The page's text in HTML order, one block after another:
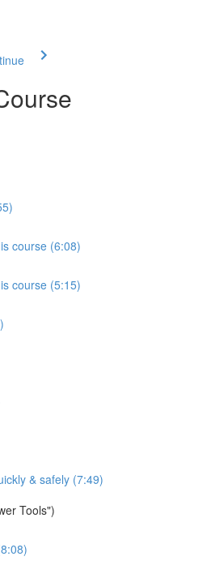
course (6:08)
course (5:15)
& safely (7:49)
Tools")